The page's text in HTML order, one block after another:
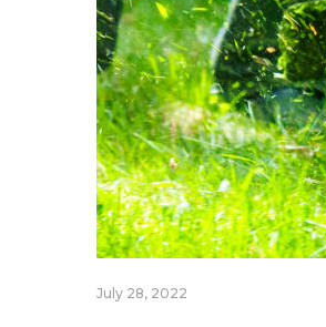
July 28, 2022